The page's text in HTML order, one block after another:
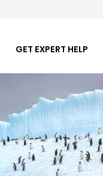
GET EXPERT HELP